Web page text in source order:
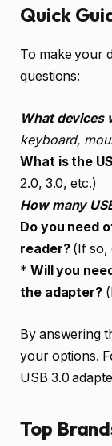
Quick
To make your
questions:
What devices
keyboard,
What is the
2.0, 3.0, etc.)
How many
Do you need
reader?(If so,
* Will you
the adapter?
By answering
your options.
USB 3.0
Top